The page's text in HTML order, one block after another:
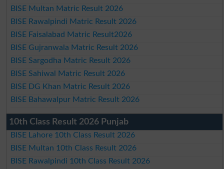
BISE Multan Matric Result 2026
BISE Rawalpindi Matric Result 2026
BISE Faisalabad Matric Result2026
BISE Gujranwala Matric Result 2026
BISE Sargodha Matric Result 2026
BISE Sahiwal Matric Result 2026
BISE DG Khan Matric Result 2026
BISE Bahawalpur Matric Result 2026
10th Class Result 2026 Punjab
BISE Lahore 10th Class Result 2026
BISE Multan 10th Class Result 2026
BISE Rawalpindi 10th Class Result 2026